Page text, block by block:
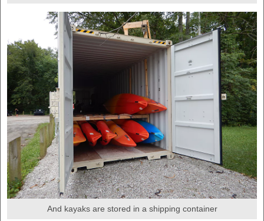
And kayaks are stored in a shipping container